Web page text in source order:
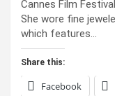
Cannes Film
She wore fine
which features…
Share this:
Facebook